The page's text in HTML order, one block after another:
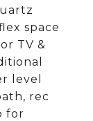
space
TV &
level
rec
for